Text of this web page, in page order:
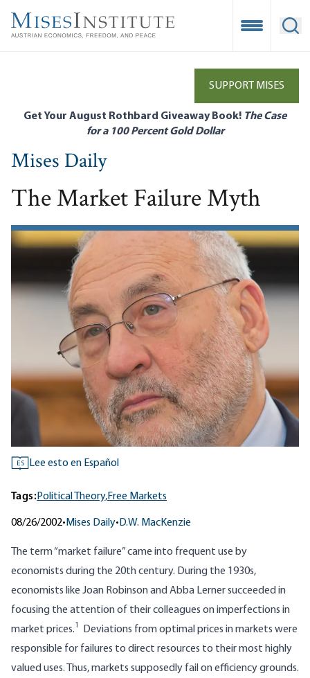
main
Open
SUPPORT MISES
Get Your August Rothbard Giveaway Book! The Case
for a 100 Percent Gold Dollar
Mises Daily
The Market Failure Myth
ES Lee esto en Español
Tags:Political Theory,Free Markets
08/26/2002• Mises Daily• D.W. MacKenzie
The term “market failure” came into frequent use by
economists during the 20th century. During the 1930s,
economists like Joan Robinson and Abba Lerner succeeded in
focusing the attention of their colleagues on imperfections in
market prices.1
Deviations from optimal prices in markets were
responsible for failures to direct resources to their most highly
valued uses. Thus, markets supposedly fail on efficiency grounds.